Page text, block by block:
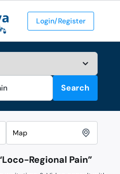
Login/Register
Search
Map
Loco-Regional Pain”